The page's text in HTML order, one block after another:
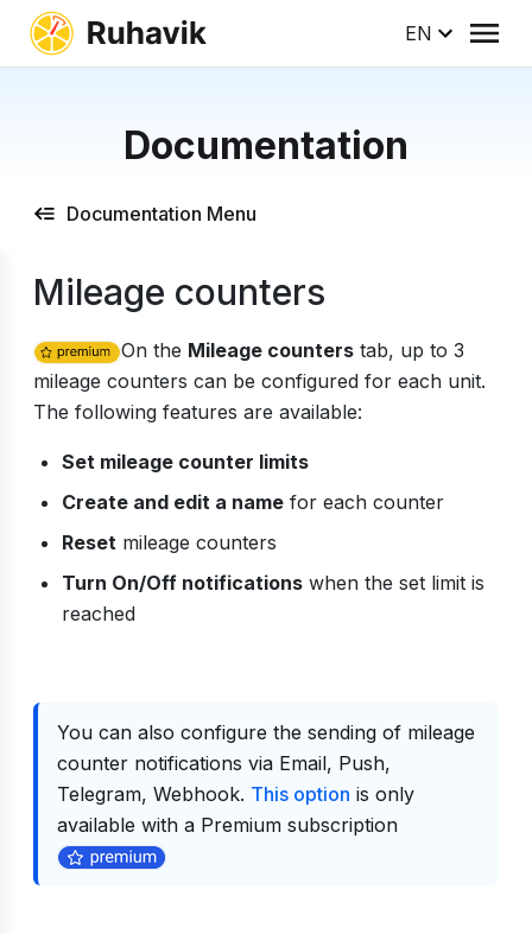
EN
Documentation
Documentation Menu
Mileage counters
On the Mileage counters tab, up to 3
mileage counters can be configured for each unit.
The following features are available:
Set mileage counter limits
Create and edit a name for each counter
Reset mileage counters
Turn On/Off notifications when the set limit is
reached
You can also configure the sending of mileage
counter notifications via Email, Push,
Telegram, Webhook. This option is only
available with a Premium subscription